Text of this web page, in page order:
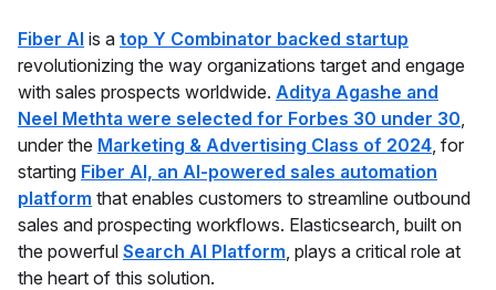
Fiber AI is a top Y Combinator backed startup
revolutionizing the way organizations target and engage
with sales prospects worldwide. Aditya Agashe and
Neel Methta were selected for Forbes 30 under 30
under the Marketing & Advertising Class of 2024 , for
starting Fiber AI, an AI-powered sales automation
platform that enables customers to streamline outbound
sales and prospecting workflows. Elasticsearch, built on
the powerful Search AI Platform , plays a critical role at
the heart of this solution.